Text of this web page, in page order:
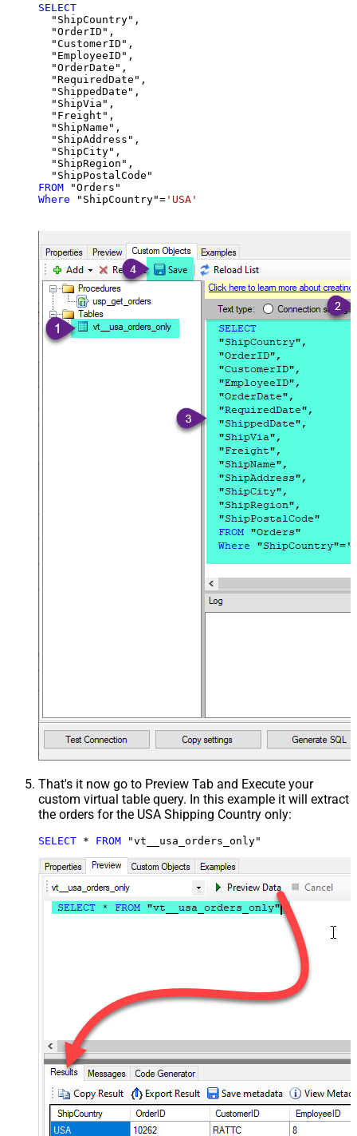
SELECT
  "ShipCountry",
  "OrderID",
  "CustomerID",
  "EmployeeID",
  "OrderDate",
  "RequiredDate",
  "ShippedDate",
  "ShipVia",
  "Freight",
  "ShipName",
  "ShipAddress",
  "ShipCity",
  "ShipRegion",
FROM
Where "ShipCountry"= 'USA'
That's it now go to Preview Tab and Execute your
custom virtual table query. In this example it will extract
the orders for the USA Shipping Country only:
SELECT * FROM "vt__usa_orders_only"